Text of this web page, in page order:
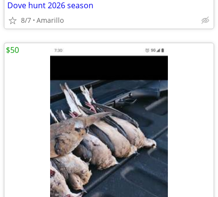
Dove hunt 2026 season
8/7 Amarillo
$50